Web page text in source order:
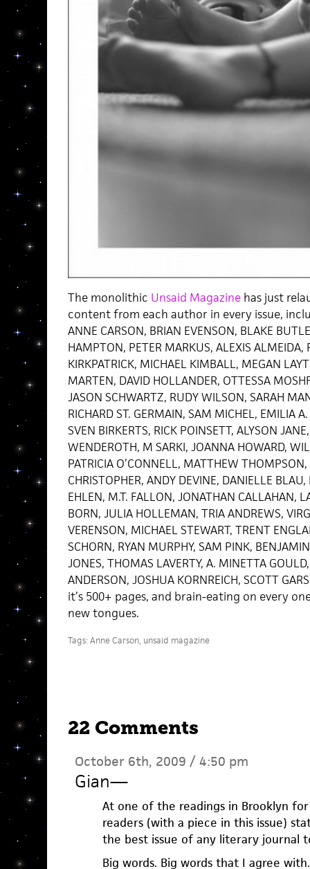
The monolithic Unsaid Magazinehas just
content from each author in every issue,
ANNE CARSON, BRIAN EVENSON, BLAKE
HAMPTON, PETER MARKUS, ALEXIS ALMEIDA,
KIRKPATRICK, MICHAEL KIMBALL, MEGAN
MARTEN, DAVID HOLLANDER, OTTESSA
JASON SCHWARTZ, RUDY WILSON, SARAH
RICHARD ST. GERMAIN, SAM MICHEL, EMILIA
SVEN BIRKERTS, RICK POINSETT, ALYSON
WENDEROTH, M SARKI, JOANNA HOWARD,
PATRICIA O’CONNELL, MATTHEW
CHRISTOPHER, ANDY DEVINE, DANIELLE BLAU,
EHLEN, M.T. FALLON, JONATHAN CALLAHAN,
BORN, JULIA HOLLEMAN, TRIA ANDREWS,
VERENSON, MICHAEL STEWART, TRENT
SCHORN, RYAN MURPHY, SAM PINK,
JONES, THOMAS LAVERTY, A. MINETTA
ANDERSON, JOSHUA KORNREICH, SCOTT
it’s 500+ pages, and brain-eating on every
new tongues.
Tags:Anne Carson, unsaid magazine
22 Comments
October 6th, 2009 / 4:50 pm
Gian—
At one of the readings in Brooklyn
readers (with a piece in this issue)
the best issue of any literary journal
Big words. Big words that I agree with.